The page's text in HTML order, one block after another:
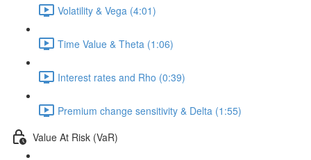
Volatility & Vega (4:01)
Time Value & Theta (1:06)
Interest rates and Rho (0:39)
Premium change sensitivity & Delta (1:55)
Value At Risk (VaR)